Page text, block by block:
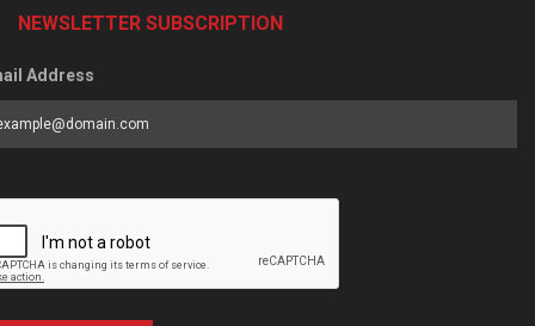
NEWSLETTER SUBSCRIPTION
Address